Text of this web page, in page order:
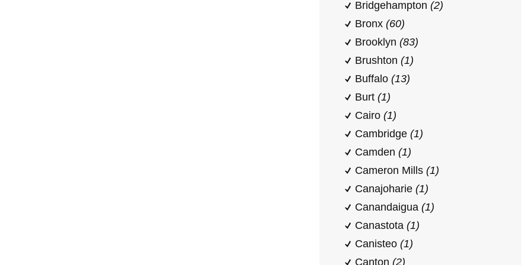
Bridgehampton (2)
Bronx (60)
Brooklyn (83)
Brushton (1)
Buffalo (13)
Burt (1)
Cairo (1)
Cambridge (1)
Camden (1)
Cameron Mills (1)
Canajoharie (1)
Canandaigua (1)
Canastota (1)
Canisteo (1)
Canton (2)